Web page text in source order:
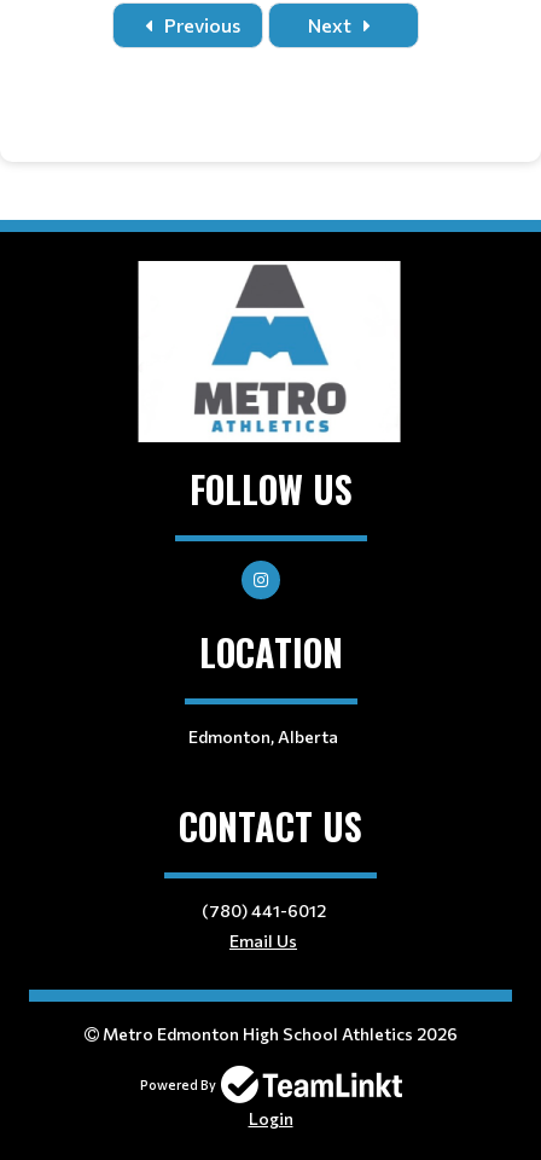
Time Title Home Away Location
Previous Next
FOLLOW US
LOCATION
Edmonton, Alberta
CONTACT US
(780) 441-6012
Email Us
Metro Edmonton High School Athletics 2026
Powered By
Login